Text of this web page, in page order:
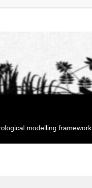
modelling framework